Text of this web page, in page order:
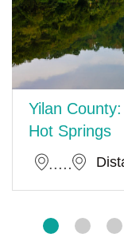
Yilan
Hot Springs